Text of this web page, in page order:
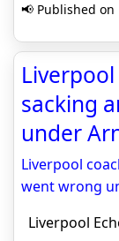
📢 Published on
sacking
under
Liverpool
went wrong
Liverpool